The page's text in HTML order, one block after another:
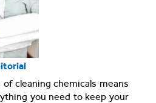
cleaning chemicals means
you need to keep your